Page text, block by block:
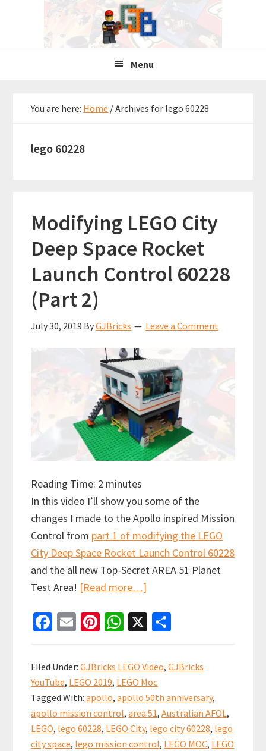
Menu
You are here: Home /Archives for lego 60228
lego 60228
Modifying LEGO City
Deep Space Rocket
Launch Control 60228
(Part 2)
July 30, 2019 ByGJBricks Leave a Comment
Reading Time: 2 minutes
In this video I’ll show you some of the
changes I made to the Apollo inspired Mission
Control from part 1 of modifying the LEGO
City Deep Space Rocket Launch Control 60228
and the all new Top-Secret AREA 51 Planet
Test Area! [Read more…]
LEGO
Space
Rocket
Launch
Control
60228
Fa
b
o
o
k
E
ai
l
Pi
er
es
t
W
at
sA
p
p
X
ar
e
Filed Under:GJBricks LEGO Video,GJBricks
YouTube, LEGO 2019, LEGO Moc
Tagged With:apollo,apollo 50th anniversary,
apollo mission control,area 51,Australian AFOL,
LEGO, lego 60228, LEGO City, lego city 60228, lego
city space, lego mission control, LEGO MOC, LEGO